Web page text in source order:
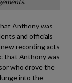
Anthony was
and officials
recording acts
that Anthony was
who drove the
into the